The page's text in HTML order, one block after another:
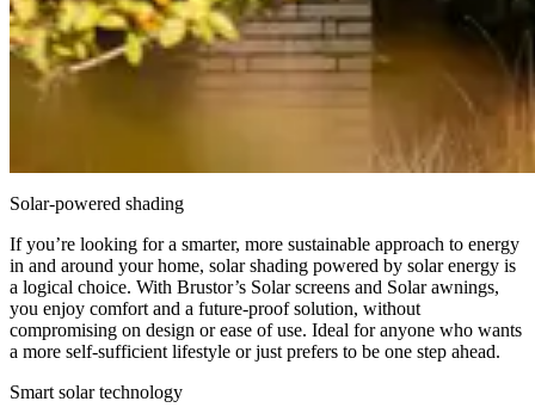
Solar-powered shading
If you’re looking for a smarter, more sustainable approach to energy
in and around your home, solar shading powered by solar energy is
a logical choice. With Brustor’s Solar screens and Solar awnings,
you enjoy comfort and a future-proof solution, without
compromising on design or ease of use. Ideal for anyone who wants
a more self-sufficient lifestyle or just prefers to be one step ahead.
Smart solar technology